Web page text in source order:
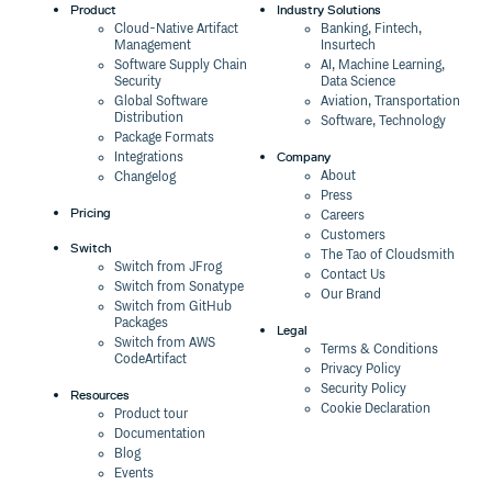
Product
Cloud-Native Artifact
Management
Software Supply Chain
Security
Global Software
Distribution
Package Formats
Integrations
Changelog
Pricing
Switch
Switch from JFrog
Switch from Sonatype
Switch from GitHub
Packages
Switch from AWS
CodeArtifact
Resources
Product tour
Documentation
Blog
Events
Industry Solutions
Banking, Fintech,
Insurtech
AI, Machine Learning,
Data Science
Aviation, Transportation
Software, Technology
Company
About
Press
Careers
Customers
The Tao of Cloudsmith
Contact Us
Our Brand
Legal
Terms & Conditions
Privacy Policy
Security Policy
Cookie Declaration